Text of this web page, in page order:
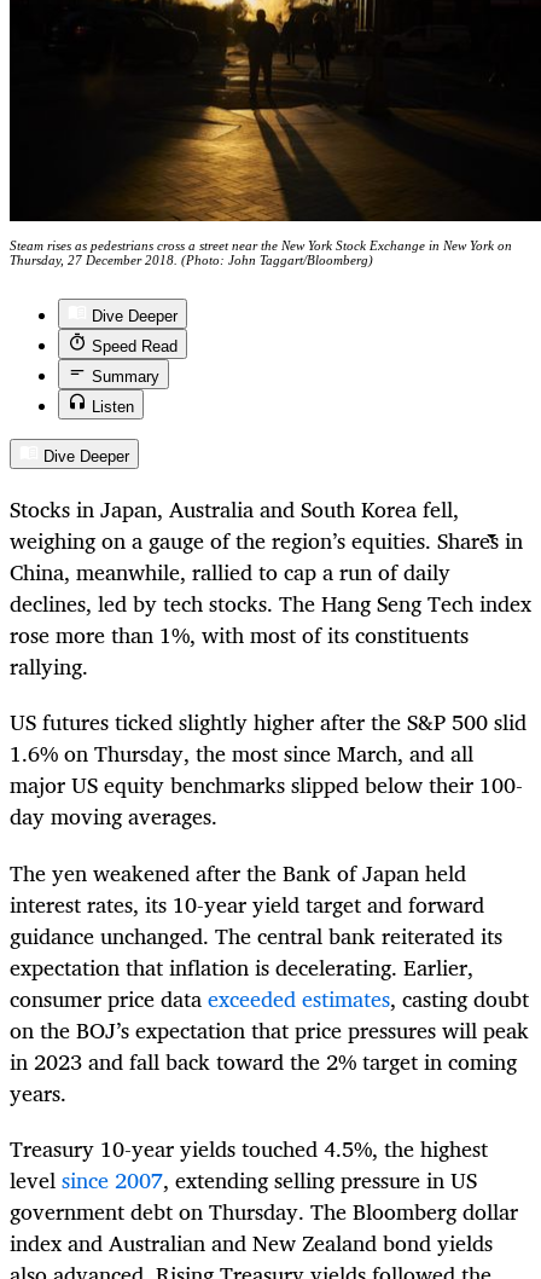
Steam rises as pedestrians cross a street near the New York Stock Exchange in New York on
Thursday, 27 December 2018. (Photo: John Taggart/Bloomberg)
Dive Deeper
Speed Read
Summary
Listen
Dive Deeper
Stocks in Japan, Australia and South Korea fell,
weighing on a gauge of the region’s equities. Shares in
China, meanwhile, rallied to cap a run of daily
declines, led by tech stocks. The Hang Seng Tech index
rose more than 1%, with most of its constituents
rallying.
US futures ticked slightly higher after the S&P 500 slid
1.6% on Thursday, the most since March, and all
major US equity benchmarks slipped below their 100-
day moving averages.
The yen weakened after the Bank of Japan held
interest rates, its 10-year yield target and forward
guidance unchanged. The central bank reiterated its
expectation that inflation is decelerating. Earlier,
consumer price dataexceeded estimates, casting doubt
on the BOJ’s expectation that price pressures will peak
in 2023 and fall back toward the 2% target in coming
years.
Treasury 10-year yields touched 4.5%, the highest
levelsince 2007, extending selling pressure in US
government debt on Thursday. The Bloomberg dollar
index and Australian and New Zealand bond yields